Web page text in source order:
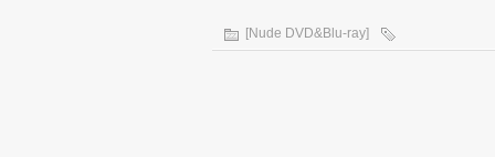
[Nude DVD&Blu-ray]